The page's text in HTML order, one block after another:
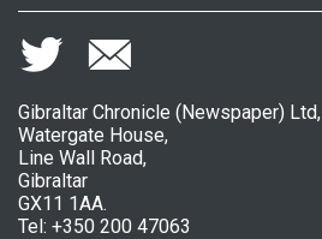
Gibraltar Chronicle (Newspaper) Ltd,
Watergate House,
Line Wall Road,
Gibraltar
GX11 1AA.
Tel: +350 200 47063